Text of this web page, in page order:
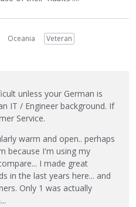
Oceania
Veteran
unless your German is
IT / Engineer background. If
Service.
warm and open.. perhaps
because I'm using my
I made great
in the last years here... and
Only 1 was actually